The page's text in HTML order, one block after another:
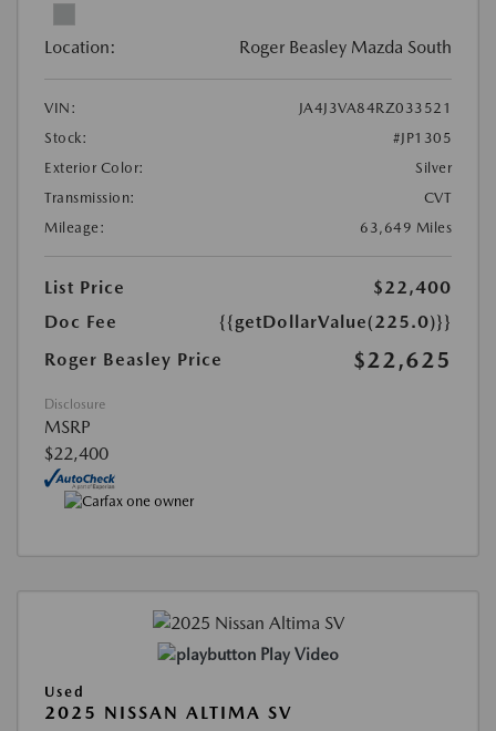
Location: Roger Beasley Mazda South
VIN:
JA4J3VA84RZ033521
Stock:
#JP1305
Exterior Color:
Silver
Transmission:
CVT
Mileage:
63,649 Miles
List Price
$22,400
Doc Fee
{{getDollarValue(225.0)}}
Roger Beasley Price
$22,625
Disclosure
MSRP
$22,400
Play Video
Used
2025 NISSAN ALTIMA SV